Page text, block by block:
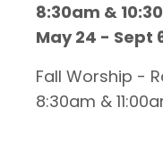
8:30am &
May 24 - Sept
Fall Worship -
8:30am &